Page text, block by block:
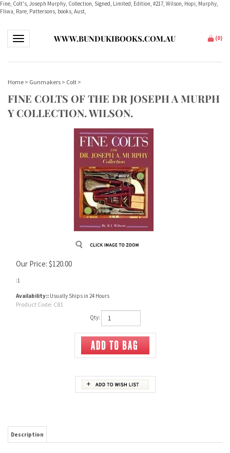
Fine, Colt's, Joseph Murphy, Collection, Signed, Limited, Edition, #217, Wilson, Hopi, Murphy,
Fliwa, Rare, Pattersons, books, Aust,
Toggle navigationWWW.BUNDUKIBOOKS.COM.AU (0)
Home > Gunmakers > Colt >
FINE COLTS OF THE DR JOSEPH A MURPH
Y COLLECTION. WILSON.
Our Price: $120.00
:1
Availability:: Usually Ships in 24 Hours
Product Code: C81
Qty:
Phd.
#217 of 3000 Copies